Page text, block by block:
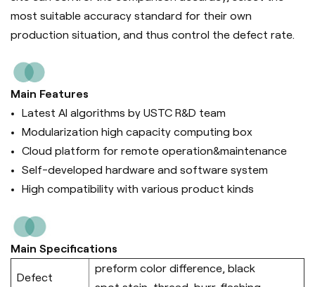
most suitable accuracy standard for their own
production situation, and thus control the defect rate.
Main Features
Latest AI algorithms by USTC R&D team
Modularization high capacity computing box
Cloud platform for remote operation&maintenance
Self-developed hardware and software system
High compatibility with various product kinds
Main Specifications
Defect
preform color difference, black